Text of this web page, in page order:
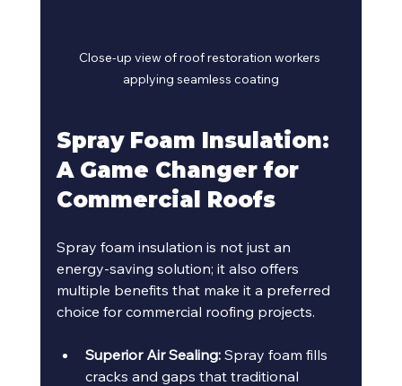
Close-up view of roof restoration workers
applying seamless coating
Spray Foam Insulation:
A Game Changer for
Commercial Roofs
Spray foam insulation is not just an
energy-saving solution; it also offers
multiple benefits that make it a preferred
choice for commercial roofing projects.
Superior Air Sealing: Spray foam fills
cracks and gaps that traditional